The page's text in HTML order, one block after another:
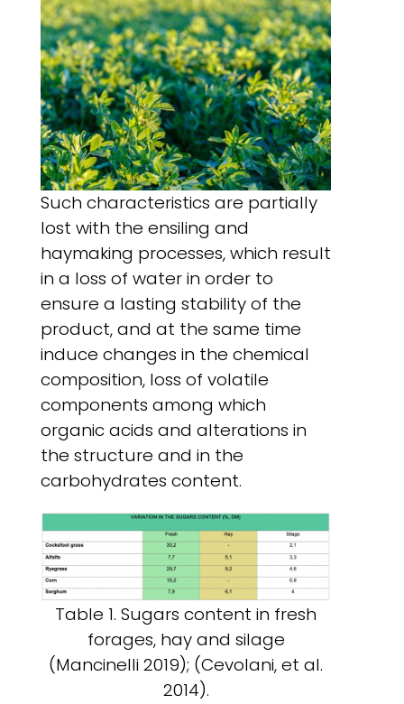
Such characteristics are partially
lost with the ensiling and
haymaking processes, which result
in a loss of water in order to
ensure a lasting stability of the
product, and at the same time
induce changes in the chemical
composition, loss of volatile
components among which
organic acids and alterations in
the structure and in the
carbohydrates content.
Table 1. Sugars content in fresh
forages, hay and silage
(Mancinelli 2019); (Cevolani, et al.
2014).